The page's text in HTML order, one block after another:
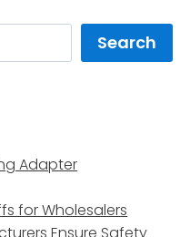
Search
Adapter
for Wholesalers